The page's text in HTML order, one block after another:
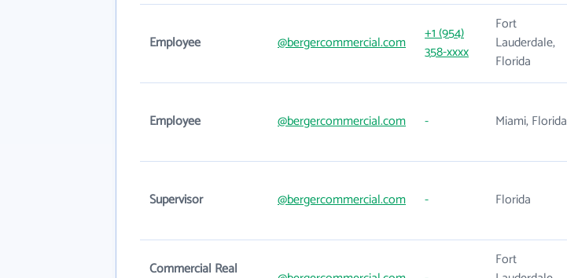
Employee @bergercommercial.com
+1 (954)
358-xxxx
Fort
Lauderdale,
Florida
Employee @bergercommercial.com - Miami, Florida
Supervisor @bergercommercial.com - Florida
Commercial Real
Fort